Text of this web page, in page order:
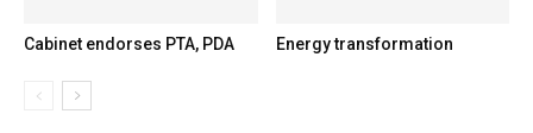
Cabinet endorses PTA, PDA Energy transformation